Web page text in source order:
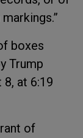
boxes
Trump
at 6:19
of